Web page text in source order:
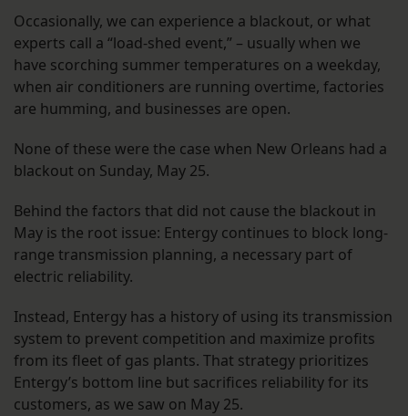
Occasionally, we can experience a blackout, or what
experts call a “load-shed event,” – usually when we
have scorching summer temperatures on a weekday,
when air conditioners are running overtime, factories
are humming, and businesses are open.
None of these were the case when New Orleans had a
blackout on Sunday, May 25.
Behind the factors that did not cause the blackout in
May is the root issue: Entergy continues to block long-
range transmission planning, a necessary part of
electric reliability.
Instead, Entergy has a history of using its transmission
system to prevent competition and maximize profits
from its fleet of gas plants. That strategy prioritizes
Entergy’s bottom line but sacrifices reliability for its
customers, as we saw on May 25.